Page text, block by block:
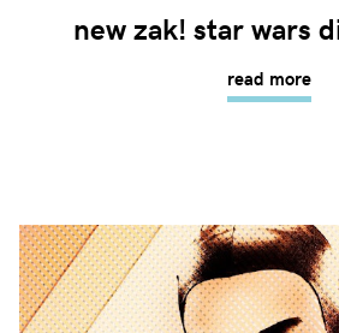
new zak! star wars
read more